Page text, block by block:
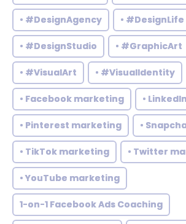
• #DesignAgency • #DesignLife
• #DesignStudio • #GraphicArt
• #VisualArt • #VisualIdentity
• Facebook marketing •
• Pinterest marketing •
• TikTok marketing • Twitter
• YouTube marketing
1-on-1 Facebook Ads Coaching